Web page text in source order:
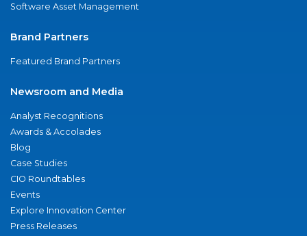
Software Asset Management
Brand Partners
Featured Brand Partners
Newsroom and Media
Analyst Recognitions
Awards & Accolades
Blog
Case Studies
CIO Roundtables
Events
Explore Innovation Center
Press Releases